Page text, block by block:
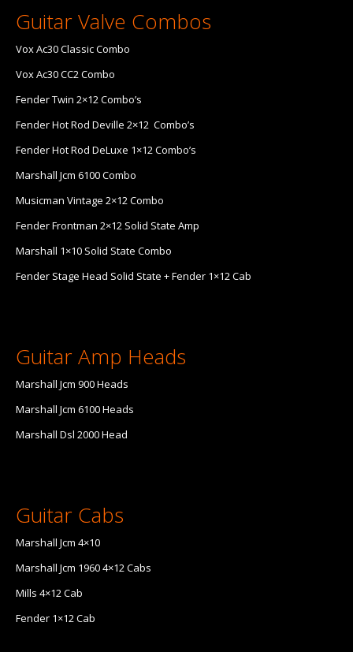
Guitar Valve Combos
Vox Ac30 Classic Combo
Vox Ac30 CC2 Combo
Fender Twin 2×12 Combo’s
Fender Hot Rod Deville 2×12 Combo’s
Fender Hot Rod DeLuxe 1×12 Combo’s
Marshall Jcm 6100 Combo
Musicman Vintage 2×12 Combo
Fender Frontman 2×12 Solid State Amp
Marshall 1×10 Solid State Combo
Fender Stage Head Solid State + Fender 1×12 Cab
Guitar Amp Heads
Marshall Jcm 900 Heads
Marshall Jcm 6100 Heads
Marshall Dsl 2000 Head
Guitar Cabs
Marshall Jcm 4×10
Marshall Jcm 1960 4×12 Cabs
Mills 4×12 Cab
Fender 1×12 Cab